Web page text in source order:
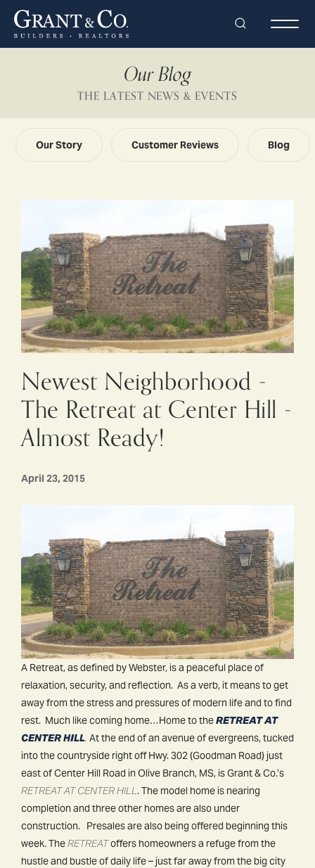
Search
Our Blog
THE LATEST NEWS & EVENTS
Our Story Customer Reviews Blog
Newest Neighborhood -
The Retreat at Center Hill -
Almost Ready!
April 23, 2015
A Retreat, as defined by Webster, is a peaceful place of
relaxation, security, and reflection. As a verb, it means to get
away from the stress and pressures of modern life and to find
rest. Much like coming home…Home to theRETREAT AT
CENTER HILL. At the end of an avenue of evergreens, tucked
into the countryside right off Hwy. 302 (Goodman Road) just
east of Center Hill Road in Olive Branch, MS, is Grant & Co.’s
RETREAT AT CENTER HILL . The model home is nearing
completion and three other homes are also under
construction. Presales are also being offered beginning this
week. TheRETREAToffers homeowners a refuge from the
hustle and bustle of daily life – just far away from the big city